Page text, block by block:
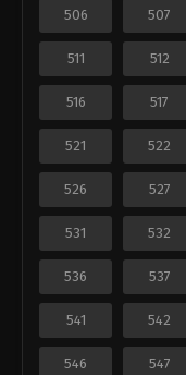
506 507
511 512
516 517
521 522
526 527
531 532
536 537
541 542
546 547